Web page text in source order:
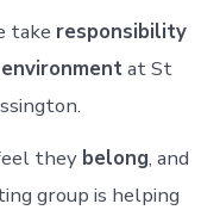
take responsibility
at St
they belong, and
group is helping